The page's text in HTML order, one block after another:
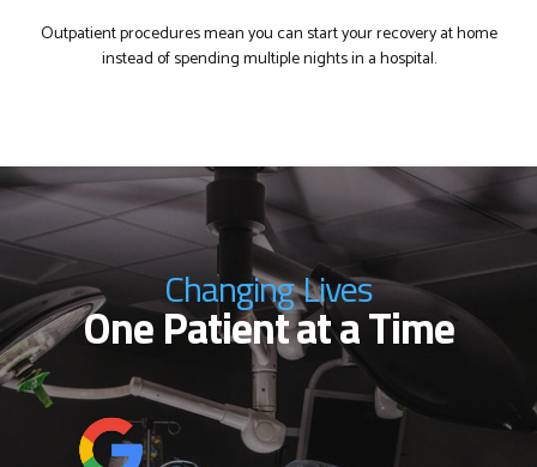
Outpatient procedures mean you can start your recovery at home
instead of spending multiple nights in a hospital.
Changing Lives
One Patient at a Time